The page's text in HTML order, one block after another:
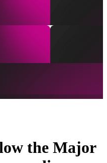
the Major